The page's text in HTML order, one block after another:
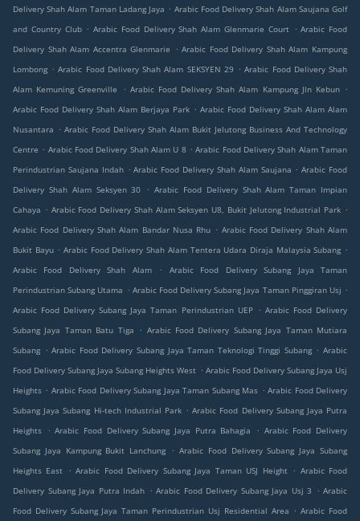
Delivery Shah Alam Taman Ladang Jaya . Arabic Food Delivery Shah Alam Saujana Golf
and Country Club . Arabic Food Delivery Shah Alam Glenmarie Court . Arabic Food
Delivery Shah Alam Accentra Glenmarie
. Arabic Food Delivery Shah Alam Kampung
Lombong . Arabic Food Delivery Shah Alam SEKSYEN 29 . Arabic Food Delivery Shah
Alam Kemuning Greenville
. Arabic Food Delivery Shah Alam Kampung Jln Kebun .
Arabic Food Delivery Shah Alam Berjaya Park . Arabic Food Delivery Shah Alam Alam
Nusantara . Arabic Food Delivery Shah Alam Bukit Jelutong Business And Technology
Centre . Arabic Food Delivery Shah Alam U 8 . Arabic Food Delivery Shah Alam Taman
Perindustrian Saujana Indah . Arabic Food Delivery Shah Alam Saujana . Arabic Food
Delivery Shah Alam Seksyen 30
. Arabic Food Delivery Shah Alam Taman Impian
Cahaya . Arabic Food Delivery Shah Alam Seksyen U8, Bukit Jelutong Industrial Park .
Arabic Food Delivery Shah Alam Bandar Nusa Rhu . Arabic Food Delivery Shah Alam
Bukit Bayu . Arabic Food Delivery Shah Alam Tentera Udara Diraja Malaysia Subang .
Arabic Food Delivery Shah Alam
.
Arabic Food Delivery Subang Jaya Taman
Perindustrian Subang Utama . Arabic Food Delivery Subang Jaya Taman Pinggiran Usj .
Arabic Food Delivery Subang Jaya Taman Perindustrian UEP . Arabic Food Delivery
Subang Jaya Taman Batu Tiga
. Arabic Food Delivery Subang Jaya Taman Mutiara
Subang . Arabic Food Delivery Subang Jaya Taman Teknologi Tinggi Subang . Arabic
Food Delivery Subang Jaya Subang Heights West . Arabic Food Delivery Subang Jaya Usj
Heights . Arabic Food Delivery Subang Jaya Taman Subang Mas . Arabic Food Delivery
Subang Jaya Subang Hi-tech Industrial Park . Arabic Food Delivery Subang Jaya Putra
Heights
. Arabic Food Delivery Subang Jaya Putra Bahagia . Arabic Food Delivery
Subang Jaya Kampung Bukit Lanchung
. Arabic Food Delivery Subang Jaya Subang
Heights East
. Arabic Food Delivery Subang Jaya Taman USJ Height . Arabic Food
Delivery Subang Jaya Putra Indah . Arabic Food Delivery Subang Jaya Usj 3 . Arabic
Food Delivery Subang Jaya Taman Perindustrian Usj Residential Area . Arabic Food